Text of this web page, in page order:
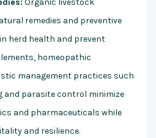
remedies and preventive
herd health and prevent
homeopathic
management practices such
and parasite control minimize
and pharmaceuticals while
and resilience.